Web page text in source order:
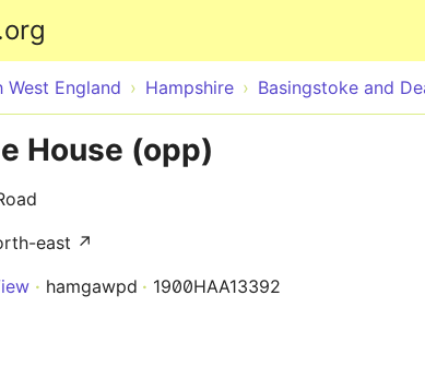
West England Hampshire Basingstoke and
House (opp)
east ↗
hamgawpd 1900HAA13392